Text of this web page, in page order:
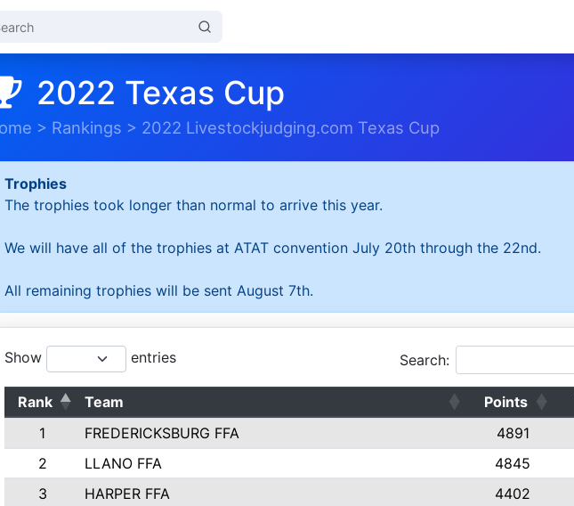
2022 Texas Cup
> Rankings > 2022 Livestockjudging.com Texas Cup
Trophies
The trophies took longer than normal to arrive this year.
We will have all of the trophies at ATAT convention July 20th through the 22nd.
All remaining trophies will be sent August 7th.
Show entries Search:
Rank Team Points
1
FREDERICKSBURG FFA 4891
2
LLANO FFA 4845
3
HARPER FFA 4402